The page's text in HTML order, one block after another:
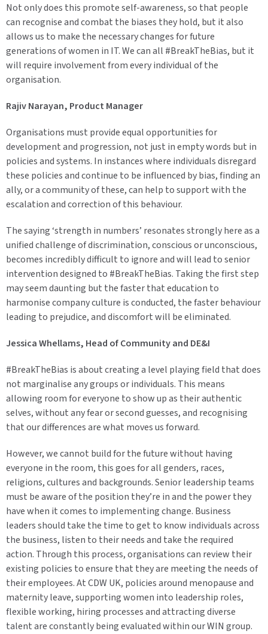
Not only does this promote self-awareness, so that people
can recognise and combat the biases they hold, but it also
allows us to make the necessary changes for future
generations of women in IT. We can all #BreakTheBias, but it
will require involvement from every individual of the
organisation.
Rajiv Narayan, Product Manager
Organisations must provide equal opportunities for
development and progression, not just in empty words but in
policies and systems. In instances where individuals disregard
these policies and continue to be influenced by bias, finding an
ally, or a community of these, can help to support with the
escalation and correction of this behaviour.
The saying ‘strength in numbers’ resonates strongly here as a
unified challenge of discrimination, conscious or unconscious,
becomes incredibly difficult to ignore and will lead to senior
intervention designed to #BreakTheBias. Taking the first step
may seem daunting but the faster that education to
harmonise company culture is conducted, the faster behaviour
leading to prejudice, and discomfort will be eliminated.
Jessica Whellams, Head of Community and DE&I
#BreakTheBias is about creating a level playing field that does
not marginalise any groups or individuals. This means
allowing room for everyone to show up as their authentic
selves, without any fear or second guesses, and recognising
that our differences are what moves us forward.
However, we cannot build for the future without having
everyone in the room, this goes for all genders, races,
religions, cultures and backgrounds. Senior leadership teams
must be aware of the position they’re in and the power they
have when it comes to implementing change. Business
leaders should take the time to get to know individuals across
the business, listen to their needs and take the required
action. Through this process, organisations can review their
existing policies to ensure that they are meeting the needs of
their employees. At CDW UK, policies around menopause and
maternity leave, supporting women into leadership roles,
flexible working, hiring processes and attracting diverse
talent are constantly being evaluated within our WIN group.